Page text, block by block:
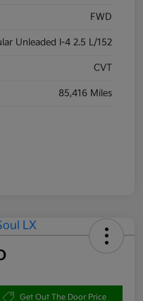
FWD
Unleaded I-4 2.5 L/152
CVT
85,416 Miles
Get Out The Door Price